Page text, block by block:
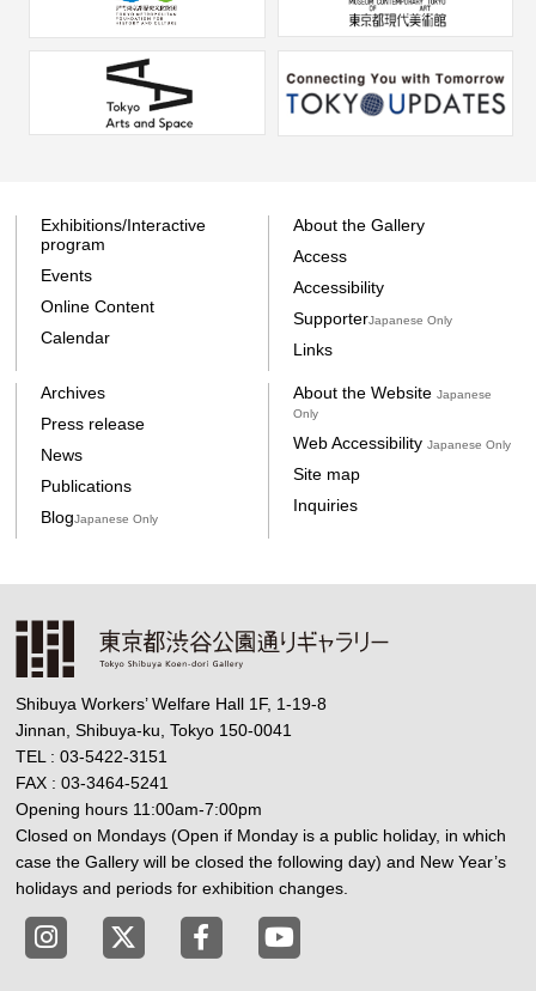
Exhibitions/Interactive
program
Events
Online Content
Calendar
About the Gallery
Access
Accessibility
SupporterJapanese Only
Links
Archives
Press release
News
Publications
BlogJapanese Only
About the Website Japanese
Only
Web Accessibility Japanese Only
Site map
Inquiries
Shibuya Workers’ Welfare Hall 1F, 1-19-8
Jinnan, Shibuya-ku, Tokyo 150-0041
TEL : 03-5422-3151
FAX : 03-3464-5241
Opening hours 11:00am-7:00pm
Closed on Mondays (Open if Monday is a public holiday, in which
case the Gallery will be closed the following day) and New Year’s
holidays and periods for exhibition changes.
Tokyo Shibuya Koen-dori Gallery instagram
Tokyo Shibuya Koen-dori Gallery X
Tokyo Shibuya Koen-dori Gallery
Tokyo Shibuya Koen-dori